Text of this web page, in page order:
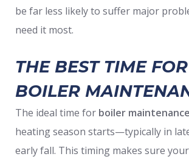
be far less likely to suffer major
need it most.
THE BEST TIME FOR
BOILER
The ideal time for boiler maintenance
heating season starts—typically in
early fall. This timing makes sure